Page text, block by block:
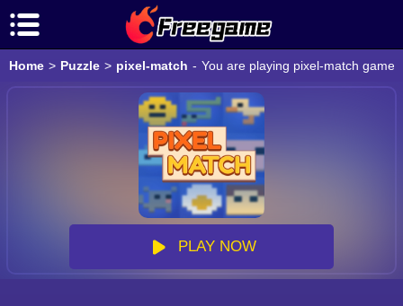
Home > Puzzle > pixel-match - You are playing pixel-match game
PLAY NOW